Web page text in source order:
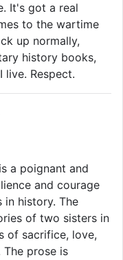
It's got a real
to the wartime
up normally,
history books,
Respect.
a poignant and
and courage
history. The
of two sisters in
of sacrifice, love,
prose is